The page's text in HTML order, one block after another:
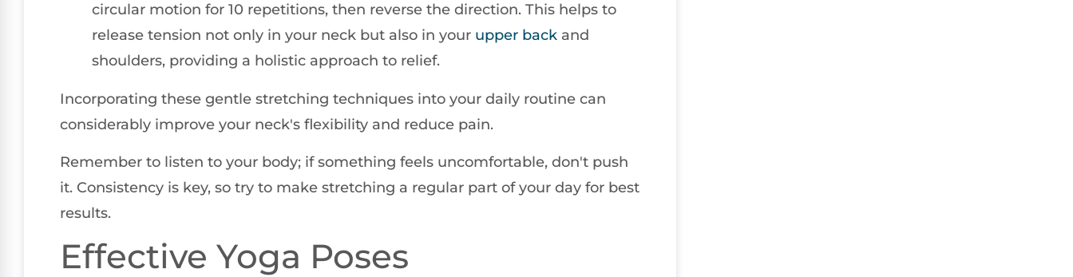
circular motion for 10 repetitions, then reverse the direction. This helps to
release tension not only in your neck but also in your upper back and
shoulders, providing a holistic approach to relief.
Incorporating these gentle stretching techniques into your daily routine can
considerably improve your neck's flexibility and reduce pain.
Remember to listen to your body; if something feels uncomfortable, don't push
it. Consistency is key, so try to make stretching a regular part of your day for best
results.
Effective Yoga Poses